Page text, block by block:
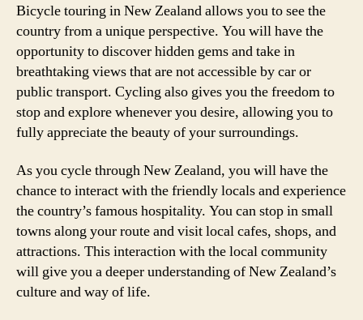
Bicycle touring in New Zealand allows you to see the
country from a unique perspective. You will have the
opportunity to discover hidden gems and take in
breathtaking views that are not accessible by car or
public transport. Cycling also gives you the freedom to
stop and explore whenever you desire, allowing you to
fully appreciate the beauty of your surroundings.
As you cycle through New Zealand, you will have the
chance to interact with the friendly locals and experience
the country’s famous hospitality. You can stop in small
towns along your route and visit local cafes, shops, and
attractions. This interaction with the local community
will give you a deeper understanding of New Zealand’s
culture and way of life.